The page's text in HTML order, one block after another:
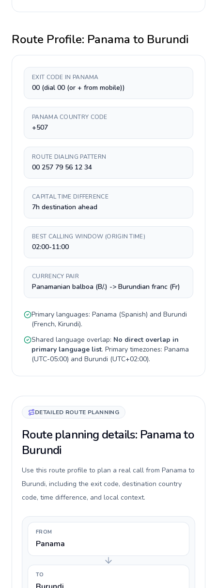
Route Profile: Panama to Burundi
EXIT CODE IN PANAMA
00 (dial 00 (or + from mobile))
PANAMA COUNTRY CODE
+507
ROUTE DIALING PATTERN
00 257 79 56 12 34
CAPITAL TIME DIFFERENCE
7h destination ahead
BEST CALLING WINDOW (ORIGIN TIME)
02:00-11:00
CURRENCY PAIR
Panamanian balboa (B/.) -> Burundian franc (Fr)
Primary languages: Panama (Spanish) and Burundi
(French, Kirundi).
Shared language overlap: No direct overlap in
primary language list. Primary timezones: Panama
(UTC-05:00) and Burundi (UTC+02:00).
DETAILED ROUTE PLANNING
Route planning details: Panama to
Burundi
Use this route profile to plan a real call from Panama to
Burundi, including the exit code, destination country
code, time difference, and local context.
FROM
Panama
TO